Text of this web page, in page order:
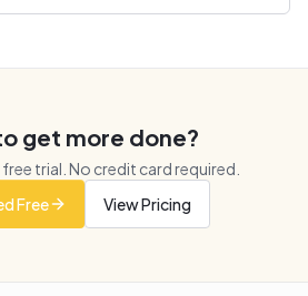
get more done?
trial. No credit card required.
Free
View Pricing